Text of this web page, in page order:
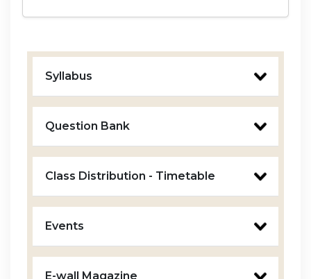
Syllabus
Question Bank
Class Distribution - Timetable
Events
E-wall Magazine